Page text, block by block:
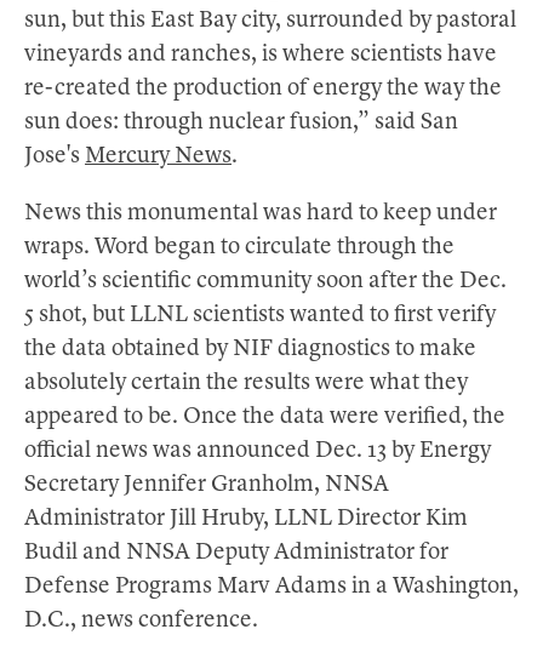
sun, but this East Bay city, surrounded by pastoral
vineyards and ranches, is where scientists have
re-created the production of energy the way the
sun does: through nuclear fusion,” said San
Jose's Mercury News.
News this monumental was hard to keep under
wraps. Word began to circulate through the
world’s scientific community soon after the Dec.
5 shot, but LLNL scientists wanted to first verify
the data obtained by NIF diagnostics to make
absolutely certain the results were what they
appeared to be. Once the data were verified, the
official news was announced Dec. 13 by Energy
Secretary Jennifer Granholm, NNSA
Administrator Jill Hruby, LLNL Director Kim
Budil and NNSA Deputy Administrator for
Defense Programs Marv Adams in a Washington,
D.C., news conference.